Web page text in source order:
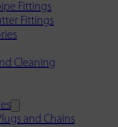
Fittings
Fittings
Cleaning
and Chains